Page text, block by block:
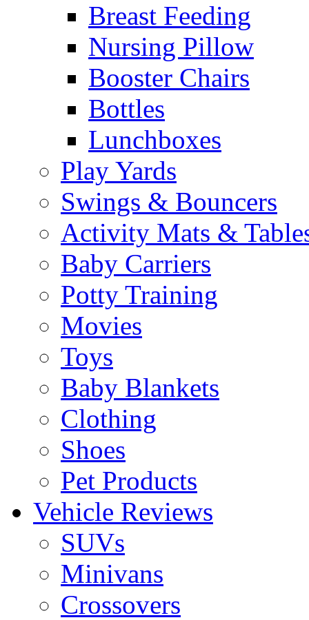
Breast Feeding
Nursing Pillow
Booster Chairs
Bottles
Lunchboxes
Play Yards
Swings & Bouncers
Activity Mats &
Baby Carriers
Potty Training
Movies
Toys
Baby Blankets
Clothing
Shoes
Pet Products
Vehicle Reviews
SUVs
Minivans
Crossovers